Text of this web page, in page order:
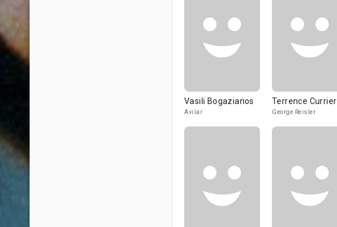
Vasili Bogazianos
Avilar
Terrence Currier
George Reisler